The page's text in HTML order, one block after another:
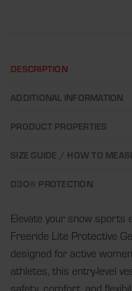
DESCRIPTION
ADDITIONAL INFORMATION
PRODUCT PROPERTIES
SIZE GUIDE / HOW TO
D3O® PROTECTION
Elevate your snow sports
Freeride Lite Protective
designed for active
athletes, this entry-level
safety, comfort, and